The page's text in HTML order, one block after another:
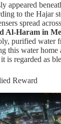
appeared
to the Hajar
spread
Al-Haram in
purified water
this water home
is regarded as
Reward